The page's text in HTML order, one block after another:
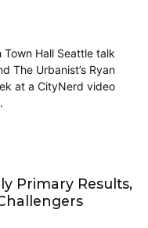
Hall Seattle talk
The Urbanist’s Ryan
at a CityNerd video
Primary Results,